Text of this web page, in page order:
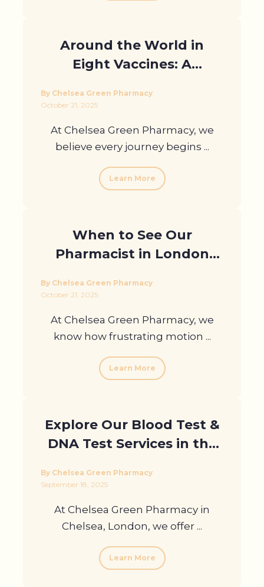
Around the World in
Eight Vaccines: A
Our Travel Clinic
By Chelsea Green Pharmacy
October 21, 2025
At Chelsea Green Pharmacy, we
believe every journey begins ...
Learn More
When to See Our
Pharmacist in London
By Chelsea Green Pharmacy
October 21, 2025
At Chelsea Green Pharmacy, we
know how frustrating motion ...
Learn More
Explore Our Blood Test &
DNA Test Services in the
By Chelsea Green Pharmacy
September 18, 2025
At Chelsea Green Pharmacy in
Chelsea, London, we offer ...
Learn More